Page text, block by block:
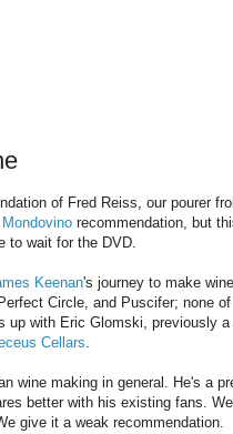
of Fred Reiss, our pourer
Mondovino recommendation, but
to wait for the DVD.
Keenan's journey to make
Circle, and Puscifer; none
up with Eric Glomski, previously a
Cellars.
wine making in general. He's a
better with his existing fans.
give it a weak recommendation.